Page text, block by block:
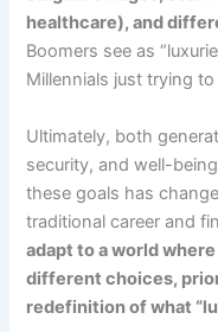
healthcare), and
Boomers see as
Millennials just trying to
Ultimately, both
security, and well-
these goals has
traditional career and
adapt to a world
different choices,
redefinition of what